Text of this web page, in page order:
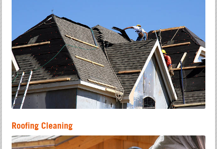
Roofing Cleaning